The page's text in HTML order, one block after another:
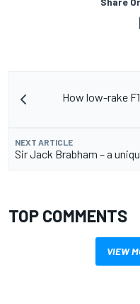
How low-rake
NEXT ARTICLE
Sir Jack Brabham – a
TOP COMMENTS
VIEW